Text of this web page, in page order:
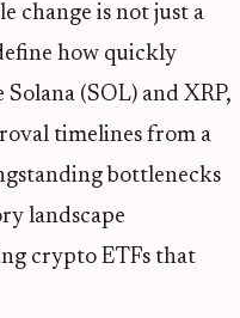
change is not just a
how quickly
(SOL) and XRP,
timelines from a
bottlenecks
landscape
crypto ETFs that